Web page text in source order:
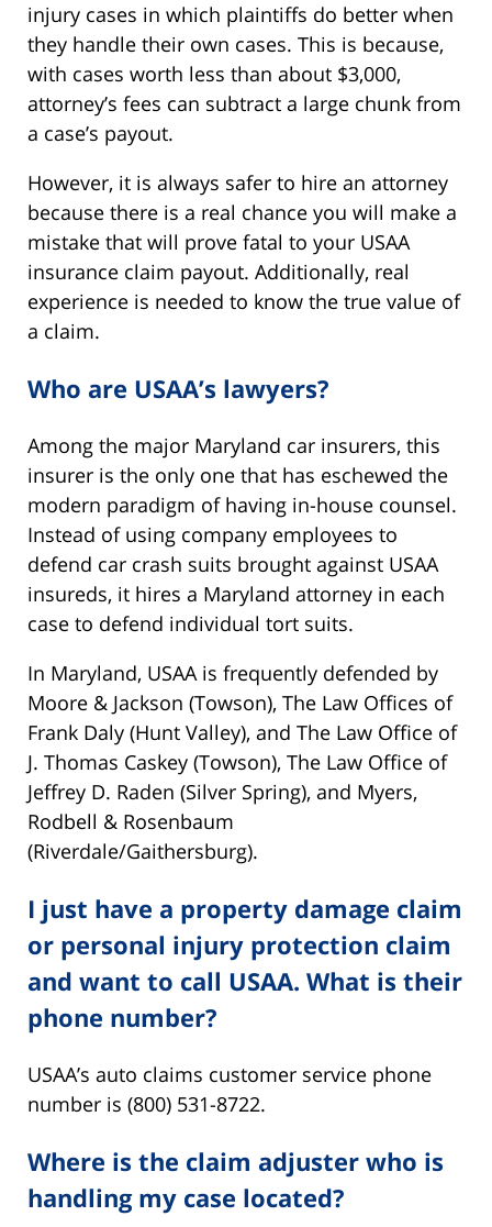
injury cases in which plaintiffs do better when
they handle their own cases. This is because,
with cases worth less than about $3,000,
attorney’s fees can subtract a large chunk from
a case’s payout.
However, it is always safer to hire an attorney
because there is a real chance you will make a
mistake that will prove fatal to your USAA
insurance claim payout. Additionally, real
experience is needed to know the true value of
a claim.
Who are USAA’s lawyers?
Among the major Maryland car insurers, this
insurer is the only one that has eschewed the
modern paradigm of having in-house counsel.
Instead of using company employees to
defend car crash suits brought against USAA
insureds, it hires a Maryland attorney in each
case to defend individual tort suits.
In Maryland, USAA is frequently defended by
Moore & Jackson (Towson), The Law Offices of
Frank Daly (Hunt Valley), and The Law Office of
J. Thomas Caskey (Towson), The Law Office of
Jeffrey D. Raden (Silver Spring), and Myers,
Rodbell & Rosenbaum
(Riverdale/Gaithersburg).
I just have a property damage claim
or personal injury protection claim
and want to call USAA. What is their
phone number?
USAA’s auto claims customer service phone
number is (800) 531-8722.
Where is the claim adjuster who is
handling my case located?